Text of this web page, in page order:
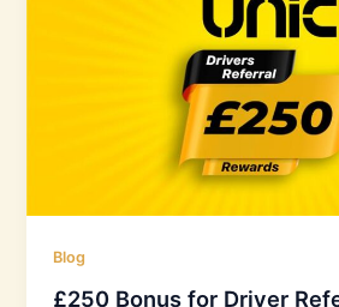
Blog
£250 Bonus for Driver